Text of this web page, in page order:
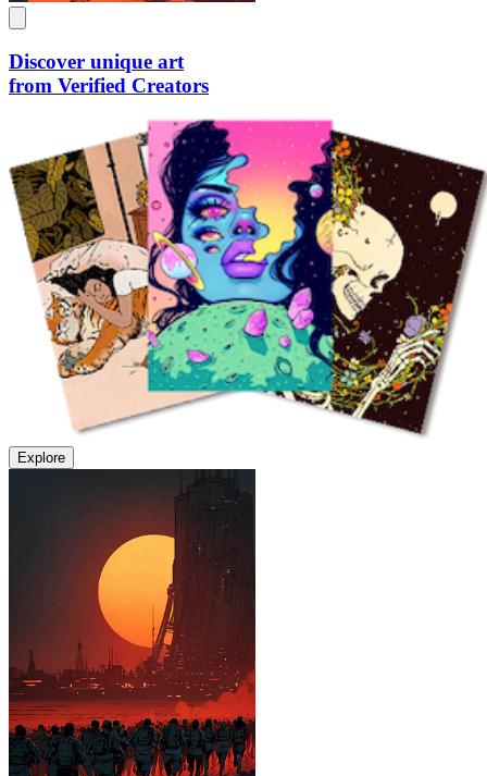
Discover unique art
from Verified Creators
Explore